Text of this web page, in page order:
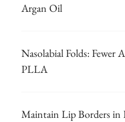
Argan Oil
Nasolabial Folds: Fewer
PLLA
Maintain Lip Borders in